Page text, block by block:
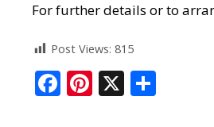
For further details or to
Post Views: 815
F Pi X